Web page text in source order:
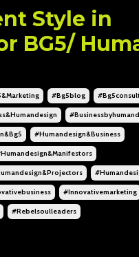
Style in
BG5/
#bg5blog
#humandesign&business
#innovativemarketing
#rebelsoulleaders